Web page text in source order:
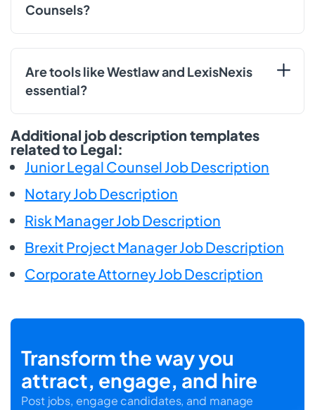
Counsels?
Are tools like Westlaw and LexisNexis
essential?
Additional job description templates
related to Legal:
Junior Legal Counsel Job Description
Notary Job Description
Risk Manager Job Description
Brexit Project Manager Job Description
Corporate Attorney Job Description
Transform the way you
attract, engage, and hire
Post jobs, engage candidates, and manage